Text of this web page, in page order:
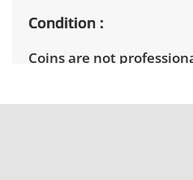
Condition
Coins are not